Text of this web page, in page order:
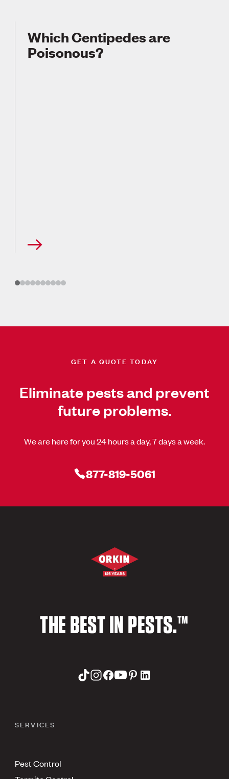
Which Centipedes are
Poisonous?
GET A QUOTE TODAY
Eliminate pests and prevent
future problems.
We are here for you 24 hours a day, 7 days a week.
877-819-5061
THE BEST IN PESTS.™
SERVICES
Pest Control